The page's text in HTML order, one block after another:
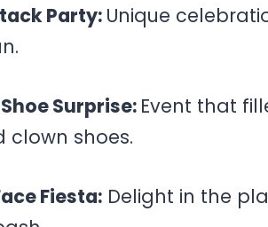
Party: Unique
Surprise: Event that
clown shoes.
Fiesta: Delight in the